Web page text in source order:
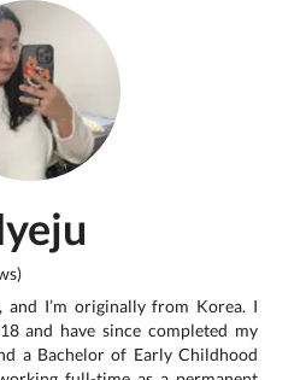
I’m originally from Korea. I
and have since completed my
a Bachelor of Early Childhood